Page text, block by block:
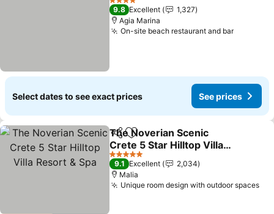
4 Stars
9.8 Excellent
1,327
Agia Marina
On-site beach restaurant and barSee
Select dates to see exact prices See prices
ShareAdd to favorites
The Noverian Scenic
Crete 5 Star Hilltop Villa
Resort & Spa
See prices
5 Stars
9.1 Excellent
2,034
Malia
Unique room design with outdoor spaces